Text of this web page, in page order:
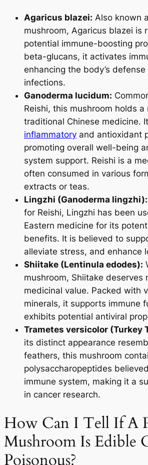
Agaricus blazei: Also known
mushroom, Agaricus blazei is
potential immune-boosting
beta-glucans, it activates
enhancing the body’s
infections.
Ganoderma lucidum:
Reishi, this mushroom holds
traditional Chinese medicine.
inflammatory and antioxidant
promoting overall well-being
system support. Reishi is a
often consumed in various
extracts or teas.
Lingzhi (Ganoderma lingzhi):
for Reishi, Lingzhi has been
Eastern medicine for its
benefits. It is believed to
alleviate stress, and enhance
Shiitake (Lentinula edodes):
mushroom, Shiitake deserves
medicinal value. Packed with
minerals, it supports immune
exhibits potential antiviral
Trametes versicolor (Turkey
its distinct appearance
feathers, this mushroom
polysaccharopeptides
immune system, making it a
in cancer research.
How Can I Tell If A
Mushroom Is Edible
Poisonous?